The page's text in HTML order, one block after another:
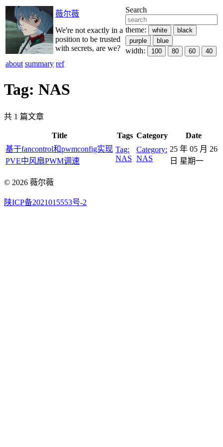
薇尔薇 Search
theme: white
black
purple
blue
width: 100 80 60 40
We're not exactly in a
position to be trusted
with secrets, are we?
about summary ref
Tag: NAS
共 1 篇文章
Title Tags Category
Date
基于fancontrol和pwmconfig实现
PVE中风扇PWM调速
Tag:
NAS
Category:
NAS
25 年 05 月 26
日 星期一
© 2026 薇尔薇
陕ICP备2021015553号-2